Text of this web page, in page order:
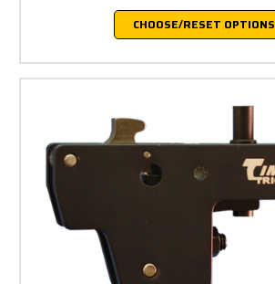
CHOOSE/RESET OPTIONS